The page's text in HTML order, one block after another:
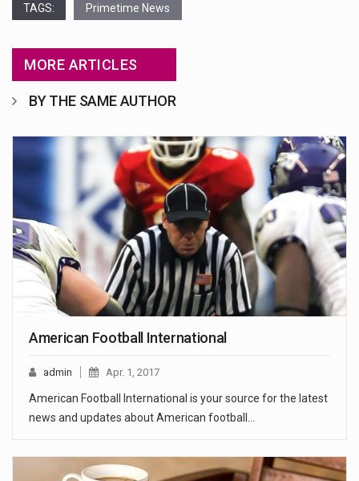
TAGS: Primetime News
MORE ARTICLES
BY THE SAME AUTHOR
American Football International
admin Apr. 1, 2017
American Football International is your source for the latest
news and updates about American football…